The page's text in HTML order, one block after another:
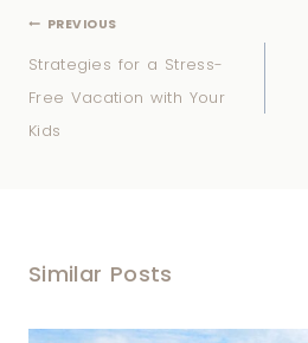
PREVIOUS
Strategies for a Stress-
Free Vacation with Your
Kids
Similar Posts